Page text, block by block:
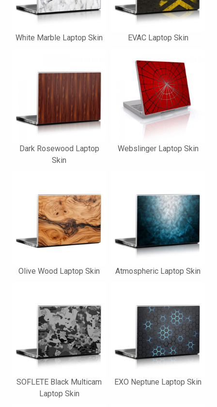
White Marble Laptop Skin EVAC Laptop Skin
Dark Rosewood Laptop
Skin
Webslinger Laptop Skin
Olive Wood Laptop Skin Atmospheric Laptop Skin
SOFLETE Black Multicam
Laptop Skin
EXO Neptune Laptop Skin